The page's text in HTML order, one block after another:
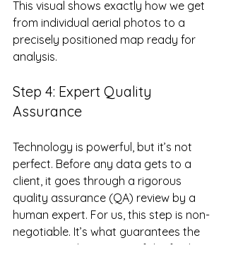
This visual shows exactly how we get
from individual aerial photos to a
precisely positioned map ready for
analysis.
Step 4: Expert Quality
Assurance
Technology is powerful, but it’s not
perfect. Before any data gets to a
client, it goes through a rigorous
quality assurance (QA) review by a
human expert. For us, this step is non-
negotiable. It’s what guarantees the
integrity and accuracy of the final